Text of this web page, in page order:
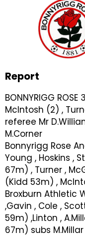
Report
BONNYRIGG ROSE
McIntosh (2) ,
referee Mr
M.Corner
Bonnyrigg Rose
Young , Hoskins ,
67m) , Turner ,
(Kidd 53m) ,
Broxburn Athletic
,Gavin , Cole ,
59m) ,Linton ,
67m) subs M.Millar